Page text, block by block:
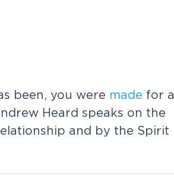
been, you were made for a
Heard speaks on the
and by the Spirit